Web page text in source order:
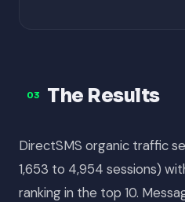
03 The Results
DirectSMS organic traffic
1,653 to 4,954 sessions)
ranking in the top 10.